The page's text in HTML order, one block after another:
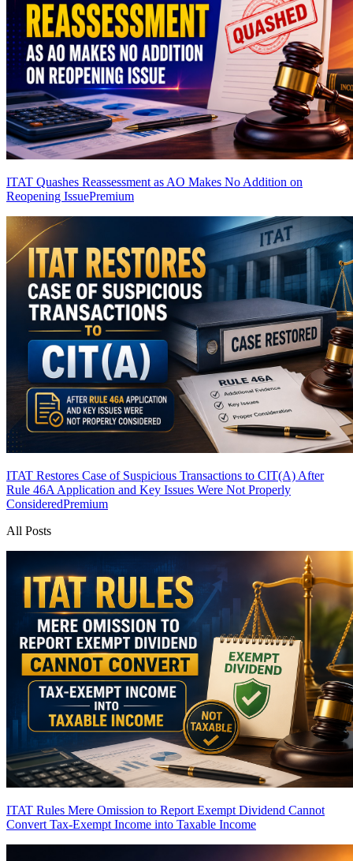
ITAT Quashes Reassessment as AO Makes No Addition on
Reopening IssuePremium
ITAT Restores Case of Suspicious Transactions to CIT(A) After
Rule 46A Application and Key Issues Were Not Properly
ConsideredPremium
All Posts
ITAT Rules Mere Omission to Report Exempt Dividend Cannot
Convert Tax-Exempt Income into Taxable Income